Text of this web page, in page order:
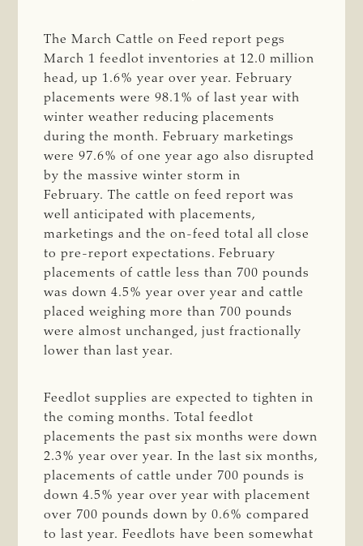
The March Cattle on Feed report pegs
March 1 feedlot inventories at 12.0 million
head, up 1.6% year over year. February
placements were 98.1% of last year with
winter weather reducing placements
during the month. February marketings
were 97.6% of one year ago also disrupted
by the massive winter storm in
February. The cattle on feed report was
well anticipated with placements,
marketings and the on-feed total all close
to pre-report expectations. February
placements of cattle less than 700 pounds
was down 4.5% year over year and cattle
placed weighing more than 700 pounds
were almost unchanged, just fractionally
lower than last year.
Feedlot supplies are expected to tighten in
the coming months. Total feedlot
placements the past six months were down
2.3% year over year. In the last six months,
placements of cattle under 700 pounds is
down 4.5% year over year with placement
over 700 pounds down by 0.6% compared
to last year. Feedlots have been somewhat